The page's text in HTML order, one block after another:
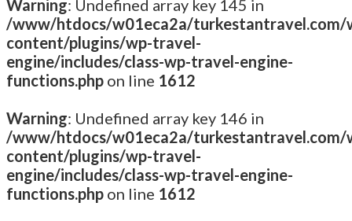
Warning: Undefined array key 145 in
/www/htdocs/w01eca2a/turkestantravel.com/
content/plugins/wp-travel-
engine/includes/class-wp-travel-engine-
functions.php on line 1612
Warning: Undefined array key 146 in
/www/htdocs/w01eca2a/turkestantravel.com/
content/plugins/wp-travel-
engine/includes/class-wp-travel-engine-
functions.php on line 1612